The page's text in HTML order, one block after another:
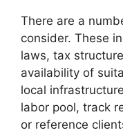
There are a
consider. These
laws, tax
availability of
local
labor pool, track
or reference